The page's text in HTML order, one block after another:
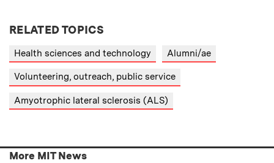
RELATED TOPICS
Health sciences and technology Alumni/ae
Volunteering, outreach, public service
Amyotrophic lateral sclerosis (ALS)
More MIT News